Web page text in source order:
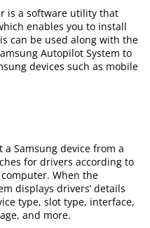
is a software utility that
enables you to install
can be used along with the
Autopilot System to
devices such as mobile
a Samsung device from a
for drivers according to
When the
displays drivers’ details
type, slot type, interface,
and more.